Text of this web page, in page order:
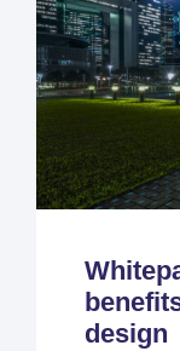
design